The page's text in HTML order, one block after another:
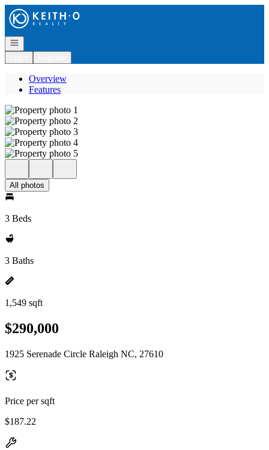
Go to: Homepage
Open navigation
Overview
Features
All photos
3 Beds
3 Baths
1,549 sqft
$290,000
1925 Serenade Circle Raleigh NC, 27610
Price per sqft
$187.22